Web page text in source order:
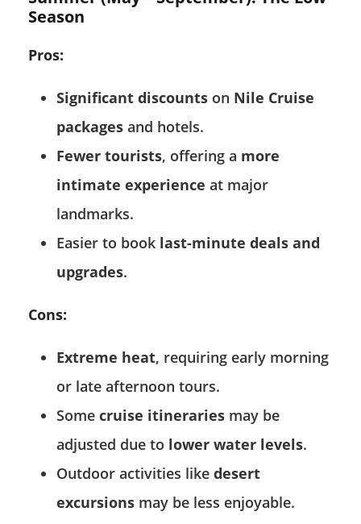
Season
Pros:
Significant discounts on Nile Cruise
packages and hotels.
Fewer tourists, offering a more
intimate experience at major
landmarks.
Easier to book last-minute deals and
upgrades.
Cons:
Extreme heat, requiring early morning
or late afternoon tours.
Some cruise itineraries may be
adjusted due to lower water levels.
Outdoor activities like desert
excursions may be less enjoyable.